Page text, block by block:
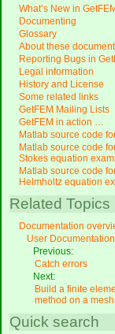
What’s New in GetFEM
Documenting
Glossary
About these
Reporting Bugs in
Legal information
History and License
Some related links
GetFEM Mailing Lists
GetFEM in action …
Matlab source code
Matlab source code
Stokes equation
Matlab source code
Helmholtz equation
Related Topics
Documentation
User Documentation
Previous:
Catch errors
Next:
Build a finite
method on a mesh
Quick search